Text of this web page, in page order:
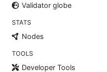
Validator globe
STATS
Nodes
TOOLS
Developer Tools